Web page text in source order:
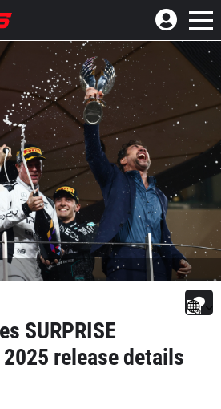
SURPRISE
release details